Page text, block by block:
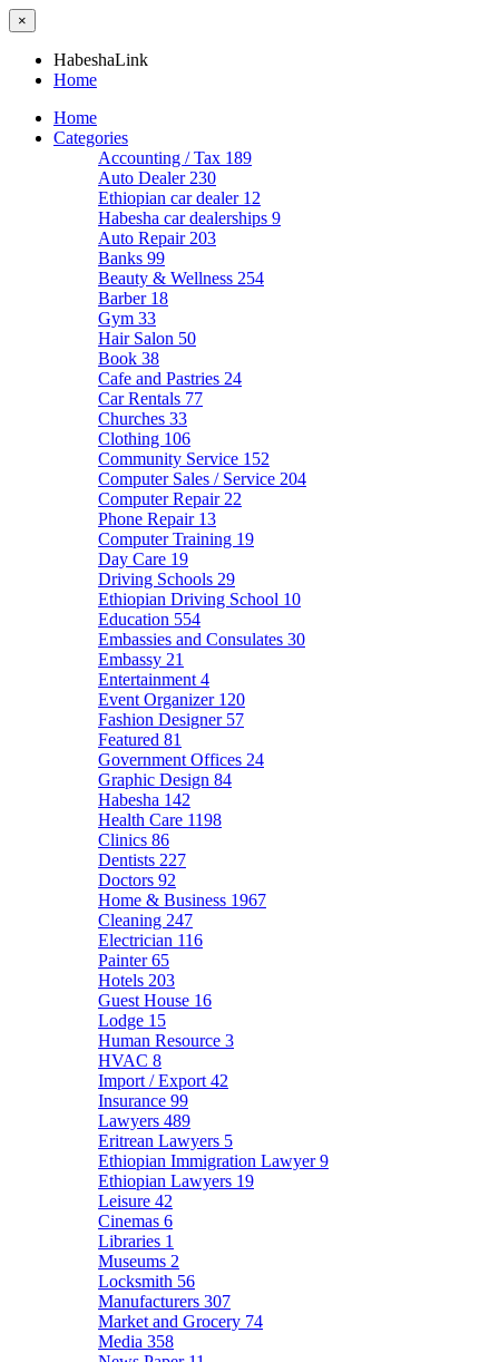
×
HabeshaLink
Home
Home
Categories
Accounting / Tax 189
Auto Dealer 230
Ethiopian car dealer 12
Habesha car dealerships 9
Auto Repair 203
Banks 99
Beauty & Wellness 254
Barber 18
Gym 33
Hair Salon 50
Book 38
Cafe and Pastries 24
Car Rentals 77
Churches 33
Clothing 106
Community Service 152
Computer Sales / Service 204
Computer Repair 22
Phone Repair 13
Computer Training 19
Day Care 19
Driving Schools 29
Ethiopian Driving School 10
Education 554
Embassies and Consulates 30
Embassy 21
Entertainment 4
Event Organizer 120
Fashion Designer 57
Featured 81
Government Offices 24
Graphic Design 84
Habesha 142
Health Care 1198
Clinics 86
Dentists 227
Doctors 92
Home & Business 1967
Cleaning 247
Electrician 116
Painter65
Hotels 203
Guest House 16
Lodge 15
Human Resource 3
HVAC 8
Import / Export 42
Insurance 99
Lawyers 489
Eritrean Lawyers 5
Ethiopian Immigration Lawyer9
Ethiopian Lawyers 19
Leisure 42
Cinemas 6
Libraries 1
Museums 2
Locksmith 56
Manufacturers 307
Market and Grocery 74
Media 358